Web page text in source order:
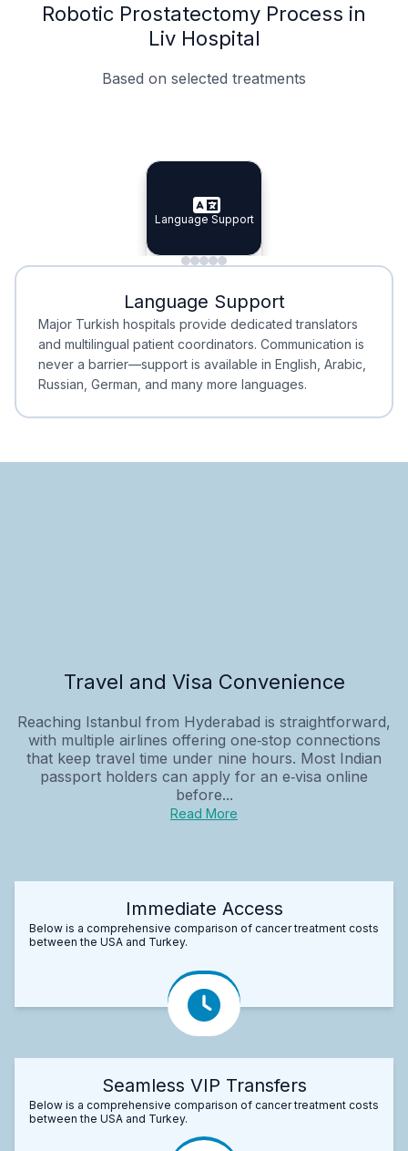
Robotic Prostatectomy Process in
Liv Hospital
Based on selected treatments
Specialist Doctors
Specialist Doctors
Integrated Planning
Integrated
Language Support
Language Support
Minimal Waiting
Minimal Waiting
Accreditation
Accreditation
Language Support
Major Turkish hospitals provide dedicated translators
and multilingual patient coordinators. Communication is
never a barrier—support is available in English, Arabic,
Russian, German, and many more languages.
Travel and Visa Convenience
Reaching Istanbul from Hyderabad is straightforward,
with multiple airlines offering one‑stop connections
that keep travel time under nine hours. Most Indian
passport holders can apply for an e‑visa online
before...
Read More
Immediate Access
Below is a comprehensive comparison of cancer treatment costs
between the USA and Turkey.
Seamless VIP Transfers
Below is a comprehensive comparison of cancer treatment costs
between the USA and Turkey.